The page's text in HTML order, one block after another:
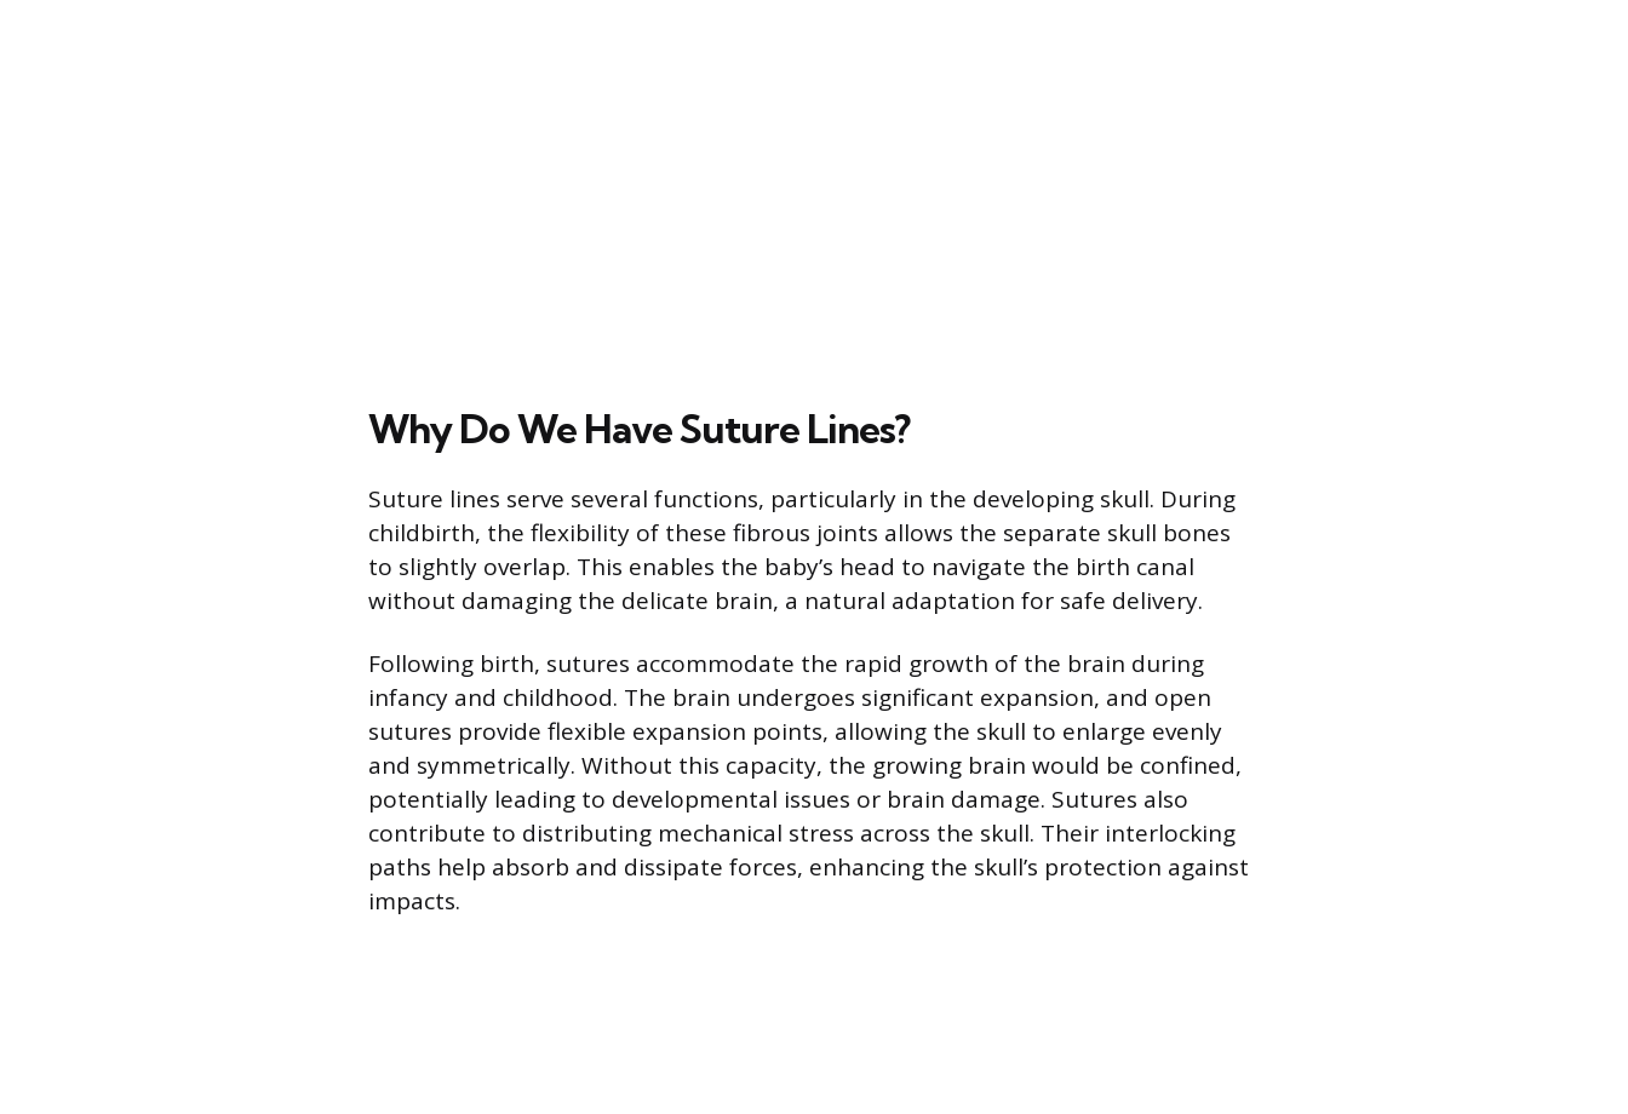
Why Do We Have Suture Lines?
Suture lines serve several functions, particularly in the developing skull. During
childbirth, the flexibility of these fibrous joints allows the separate skull bones
to slightly overlap. This enables the baby’s head to navigate the birth canal
without damaging the delicate brain, a natural adaptation for safe delivery.
Following birth, sutures accommodate the rapid growth of the brain during
infancy and childhood. The brain undergoes significant expansion, and open
sutures provide flexible expansion points, allowing the skull to enlarge evenly
and symmetrically. Without this capacity, the growing brain would be confined,
potentially leading to developmental issues or brain damage. Sutures also
contribute to distributing mechanical stress across the skull. Their interlocking
paths help absorb and dissipate forces, enhancing the skull’s protection against
impacts.